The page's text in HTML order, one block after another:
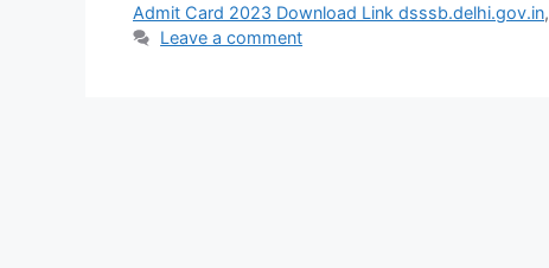
Admit Card 2023 Download Link dsssb.delhi.gov.in,
Leave a comment